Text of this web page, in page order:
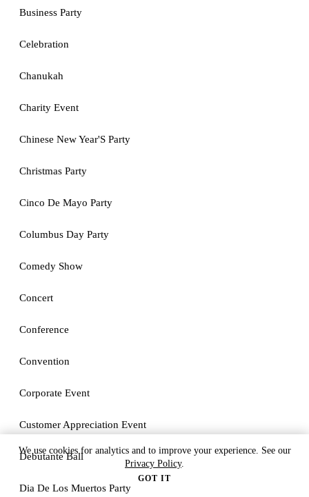
Business Party
Celebration
Chanukah
Charity Event
Chinese New Year'S Party
Christmas Party
Cinco De Mayo Party
Columbus Day Party
Comedy Show
Concert
Conference
Convention
Corporate Event
Customer Appreciation Event
Debutante Ball
Dia De Los Muertos Party
We use cookies for analytics and to improve your experience. See our
Privacy Policy.
GOT IT